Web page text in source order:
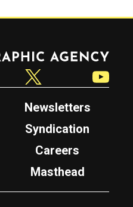
Newsletters
Syndication
Careers
Masthead